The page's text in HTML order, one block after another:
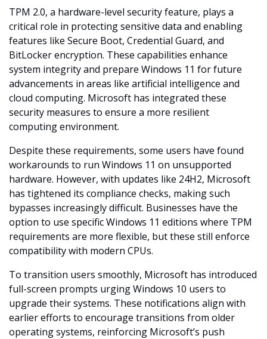
TPM 2.0, a hardware-level security feature, plays a
critical role in protecting sensitive data and enabling
features like Secure Boot, Credential Guard, and
BitLocker encryption. These capabilities enhance
system integrity and prepare Windows 11 for future
advancements in areas like artificial intelligence and
cloud computing. Microsoft has integrated these
security measures to ensure a more resilient
computing environment.
Despite these requirements, some users have found
workarounds to run Windows 11 on unsupported
hardware. However, with updates like 24H2, Microsoft
has tightened its compliance checks, making such
bypasses increasingly difficult. Businesses have the
option to use specific Windows 11 editions where TPM
requirements are more flexible, but these still enforce
compatibility with modern CPUs.
To transition users smoothly, Microsoft has introduced
full-screen prompts urging Windows 10 users to
upgrade their systems. These notifications align with
earlier efforts to encourage transitions from older
operating systems, reinforcing Microsoft’s push